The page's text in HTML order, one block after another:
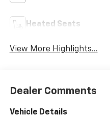
Heated Seats
View More Highlights...
Dealer Comments
Vehicle Details